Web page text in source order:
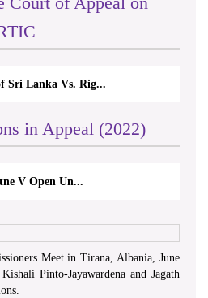
Sri Lanka Vs. Rig...
in Appeal (2022)
V Open Un...
Meet in Tirana, Albania, June
Pinto-Jayawardena and Jagath